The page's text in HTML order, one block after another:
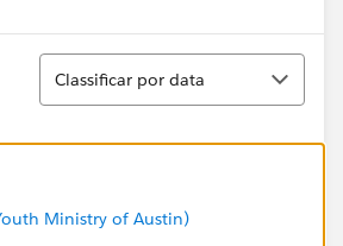
Classificar
Classificar por data
Ministry of Austin)